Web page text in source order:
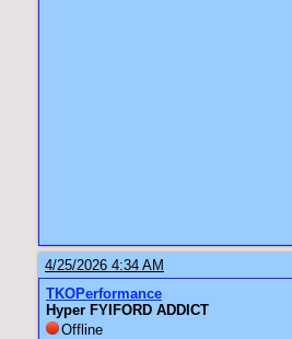
4/25/2026 4:34 AM
TKOPerformance
Hyper FYIFORD ADDICT
Offline